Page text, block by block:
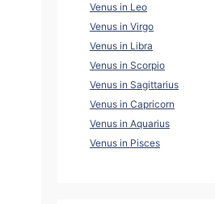
Venus in Leo
Venus in Virgo
Venus in Libra
Venus in Scorpio
Venus in Sagittarius
Venus in Capricorn
Venus in Aquarius
Venus in Pisces